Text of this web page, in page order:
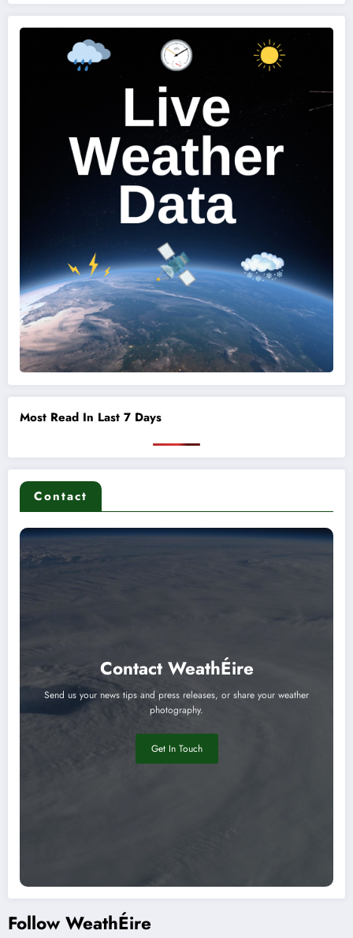
Most Read In Last 7 Days
Contact
Contact WeathÉire
Send us your news tips and press releases, or share your weather
photography.
Get In Touch
Follow WeathÉire